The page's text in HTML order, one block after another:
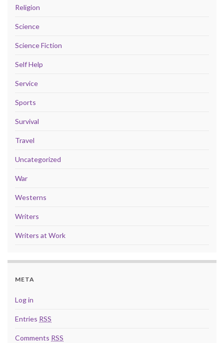
Religion
Science
Science Fiction
Self Help
Service
Sports
Survival
Travel
Uncategorized
War
Westerns
Writers
Writers at Work
META
Log in
Entries RSS
Comments RSS